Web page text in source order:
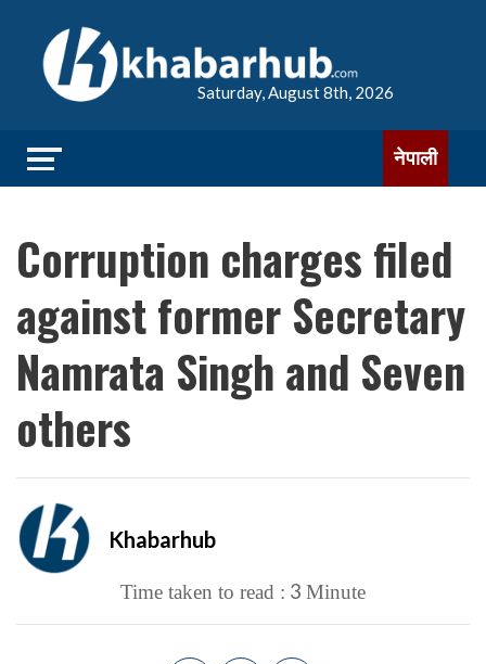
Saturday, August 8th, 2026
नेपाली
Corruption charges filed
against former Secretary
Namrata Singh and Seven
others
Khabarhub
Time taken to read : 3 Minute